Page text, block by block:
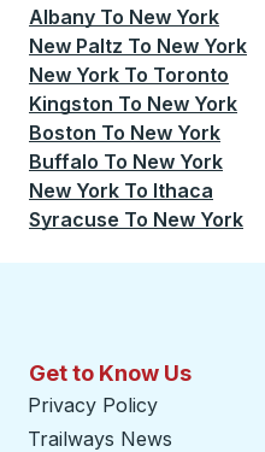
Albany To New York
New Paltz To New York
New York To Toronto
Kingston To New York
Boston To New York
Buffalo To New York
New York To Ithaca
Syracuse To New York
Get to Know Us
Privacy Policy
Trailways News